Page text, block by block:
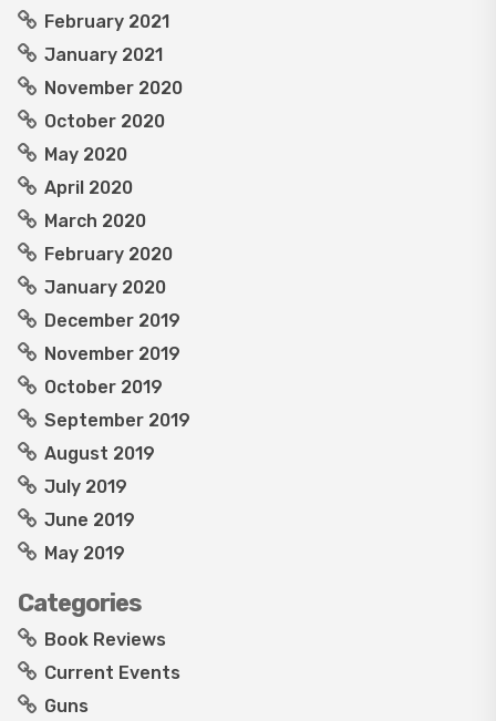
February 2021
January 2021
November 2020
October 2020
May 2020
April 2020
March 2020
February 2020
January 2020
December 2019
November 2019
October 2019
September 2019
August 2019
July 2019
June 2019
May 2019
Categories
Book Reviews
Current Events
Guns